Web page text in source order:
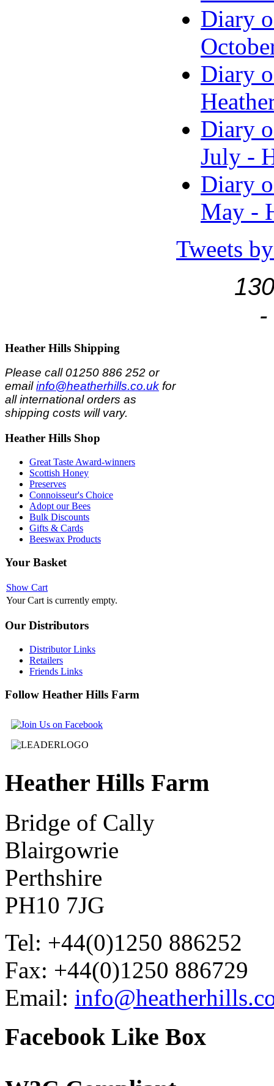
Diary
Diary
Diary
July -
Diary
May -
Tweets
-
Heather Hills Shipping
Please call 01250 886 252 or
emailinfo@heatherhills.co.uk for
all international orders as
shipping costs will vary.
Heather Hills Shop
Great Taste Award-winners
Scottish Honey
Preserves
Connoisseur's Choice
Adopt our Bees
Bulk Discounts
Gifts & Cards
Beeswax Products
Your Basket
Show Cart
Your Cart is currently empty.
Our Distributors
Distributor Links
Retailers
Friends Links
Follow Heather Hills Farm
Heather Hills Farm
Bridge of Cally
Blairgowrie
Perthshire
PH10 7JG
Tel: +44(0)1250 886252
Fax: +44(0)1250 886729
Email:
FacebookLike Box